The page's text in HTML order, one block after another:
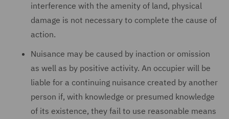
interference with the amenity of land, physical
damage is not necessary to complete the cause of
action.
Nuisance may be caused by inaction or omission
as well as by positive activity. An occupier will be
liable for a continuing nuisance created by another
person if, with knowledge or presumed knowledge
of its existence, they fail to use reasonable means